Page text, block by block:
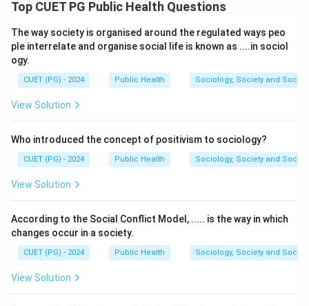
the eyepiece remains constant in the optical path and
does not change as the objectives or specimen are
adjusted.
Top CUET PG Public Health Questions
The way society is organised around the regulated ways peo
ple interrelate and organise social life is known as ....in sociol
ogy.
CUET (PG) - 2024 Public Health Sociology, Society and
View Solution
Who introduced the concept of positivism to sociology?
CUET (PG) - 2024 Public Health Sociology, Society and
View Solution
According to the Social Conflict Model, ..... is the way in which
changes occur in a society.
CUET (PG) - 2024 Public Health Sociology, Society and
View Solution